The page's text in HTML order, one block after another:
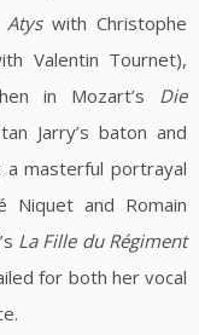
Atyswith Christophe
Valentin Tournet),
in Mozart’s Die
Jarry’s baton and
a masterful portrayal
Niquet and Romain
La Fille du Régiment
for both her vocal